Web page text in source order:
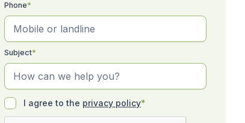
Phone*
Subject*
I agree to the privacy policy*